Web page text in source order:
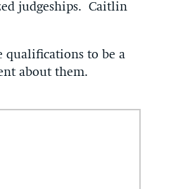
judgeships. Caitlin
qualifications to be a
about them.